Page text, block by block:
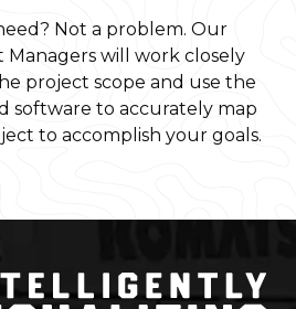
Not a problem. Our
will work closely
project scope and use the
software to accurately map
to accomplish your goals.